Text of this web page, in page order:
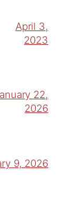
April 3,
2023
22,
2026
9, 2026